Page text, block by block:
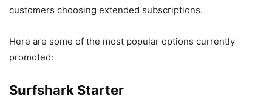
customers choosing extended subscriptions.
Here are some of the most popular options currently
promoted:
Surfshark Starter